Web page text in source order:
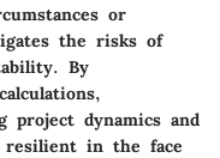
or
the risks of
By
project dynamics and
in the face